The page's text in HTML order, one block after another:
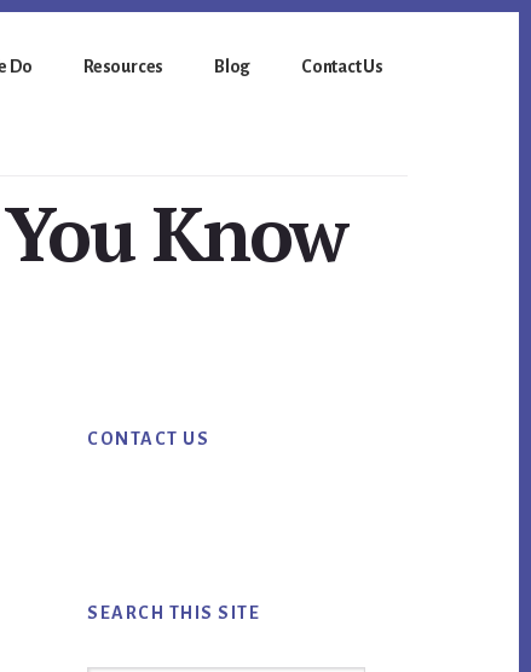
Do Resources Blog Contact Us
Know
Primary
CONTACT US
SEARCH THIS SITE